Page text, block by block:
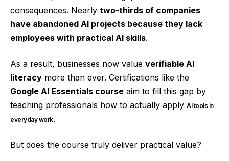
consequences. Nearly two-thirds of companies
have abandoned AI projects because they lack
employees with practical AI skills.
As a result, businesses now value verifiable AI
literacy more than ever. Certifications like the
Google AI Essentials course aim to fill this gap by
teaching professionals how to actually apply AI tools in
everyday work.
But does the course truly deliver practical value?